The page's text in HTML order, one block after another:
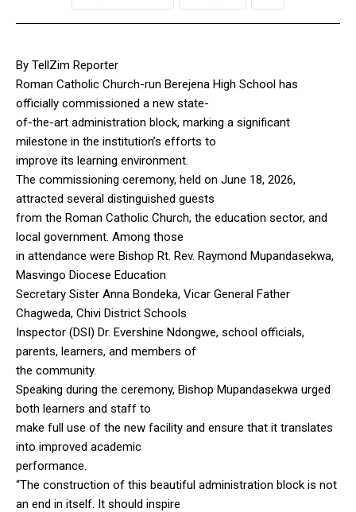
By TellZim Reporter
Roman Catholic Church-run Berejena High School has
officially commissioned a new state-
of-the-art administration block, marking a significant
milestone in the institution’s efforts to
improve its learning environment.
The commissioning ceremony, held on June 18, 2026,
attracted several distinguished guests
from the Roman Catholic Church, the education sector, and
local government. Among those
in attendance were Bishop Rt. Rev. Raymond Mupandasekwa,
Masvingo Diocese Education
Secretary Sister Anna Bondeka, Vicar General Father
Chagweda, Chivi District Schools
Inspector (DSI) Dr. Evershine Ndongwe, school officials,
parents, learners, and members of
the community.
Speaking during the ceremony, Bishop Mupandasekwa urged
both learners and staff to
make full use of the new facility and ensure that it translates
into improved academic
performance.
“The construction of this beautiful administration block is not
an end in itself. It should inspire